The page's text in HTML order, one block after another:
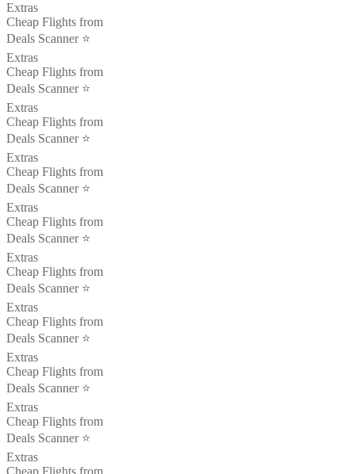
Extras
Cheap Flights from
Deals Scanner ⭐️
Extras
Cheap Flights from
Deals Scanner ⭐️
Extras
Cheap Flights from
Deals Scanner ⭐️
Extras
Cheap Flights from
Deals Scanner ⭐️
Extras
Cheap Flights from
Deals Scanner ⭐️
Extras
Cheap Flights from
Deals Scanner ⭐️
Extras
Cheap Flights from
Deals Scanner ⭐️
Extras
Cheap Flights from
Deals Scanner ⭐️
Extras
Cheap Flights from
Deals Scanner ⭐️
Extras